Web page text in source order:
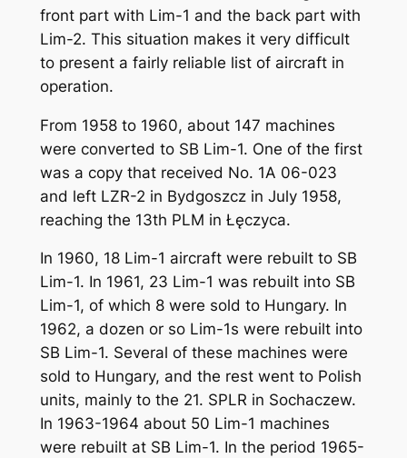
front part with Lim-1 and the back part with
Lim-2. This situation makes it very difficult
to present a fairly reliable list of aircraft in
operation.
From 1958 to 1960, about 147 machines
were converted to SB Lim-1. One of the first
was a copy that received No. 1A 06-023
and left LZR-2 in Bydgoszcz in July 1958,
reaching the 13th PLM in Łęczyca.
In 1960, 18 Lim-1 aircraft were rebuilt to SB
Lim-1. In 1961, 23 Lim-1 was rebuilt into SB
Lim-1, of which 8 were sold to Hungary. In
1962, a dozen or so Lim-1s were rebuilt into
SB Lim-1. Several of these machines were
sold to Hungary, and the rest went to Polish
units, mainly to the 21. SPLR in Sochaczew.
In 1963-1964 about 50 Lim-1 machines
were rebuilt at SB Lim-1. In the period 1965-